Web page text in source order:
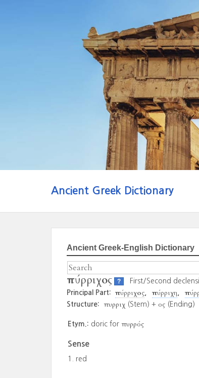
Ancient Greek Dictionary
Ancient Greek-English Dictionary
πύρριχος ? First/Second
Principal Part: πύρριχος πύρριχη
Structure: πυρριχ (Stem) + ος (Ending)
Etym.: doric for πυρρός
Sense
red